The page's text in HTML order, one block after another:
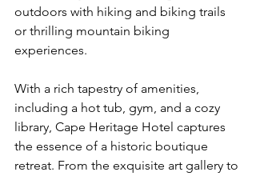
outdoors with hiking and biking trails
or thrilling mountain biking
experiences.
With a rich tapestry of amenities,
including a hot tub, gym, and a cozy
library, Cape Heritage Hotel captures
the essence of a historic boutique
retreat. From the exquisite art gallery to